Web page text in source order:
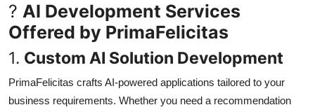
? AI Development Services
Offered by PrimaFelicitas
1. Custom AI Solution Development
PrimaFelicitas crafts AI-powered applications tailored to your
business requirements. Whether you need a recommendation